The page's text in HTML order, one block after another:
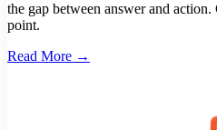
the gap between answer and
point.
Read More →